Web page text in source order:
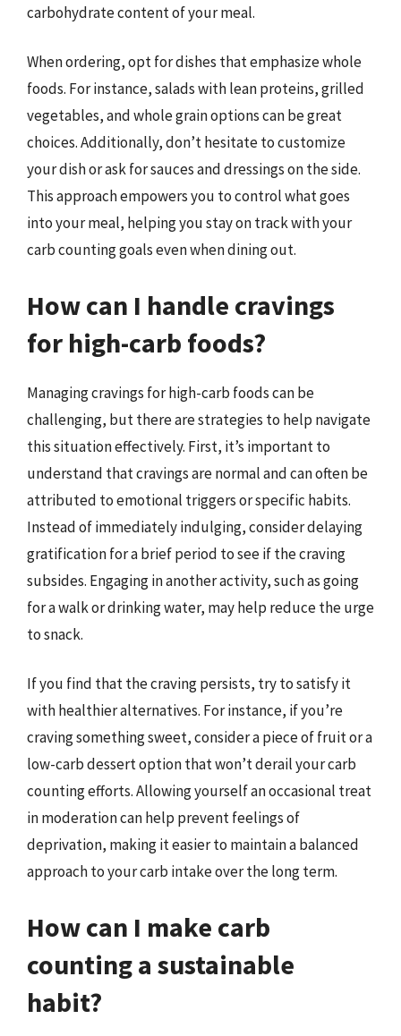
carbohydrate content of your meal.
When ordering, opt for dishes that emphasize whole
foods. For instance, salads with lean proteins, grilled
vegetables, and whole grain options can be great
choices. Additionally, don’t hesitate to customize
your dish or ask for sauces and dressings on the side.
This approach empowers you to control what goes
into your meal, helping you stay on track with your
carb counting goals even when dining out.
How can I handle cravings
for high-carb foods?
Managing cravings for high-carb foods can be
challenging, but there are strategies to help navigate
this situation effectively. First, it’s important to
understand that cravings are normal and can often be
attributed to emotional triggers or specific habits.
Instead of immediately indulging, consider delaying
gratification for a brief period to see if the craving
subsides. Engaging in another activity, such as going
for a walk or drinking water, may help reduce the urge
to snack.
If you find that the craving persists, try to satisfy it
with healthier alternatives. For instance, if you’re
craving something sweet, consider a piece of fruit or a
low-carb dessert option that won’t derail your carb
counting efforts. Allowing yourself an occasional treat
in moderation can help prevent feelings of
deprivation, making it easier to maintain a balanced
approach to your carb intake over the long term.
How can I make carb
counting a sustainable
habit?